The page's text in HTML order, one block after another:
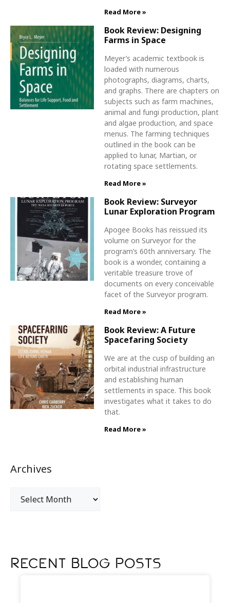
Read More »
Book Review: Designing
Farms in Space
Meyer’s academic textbook is
loaded with numerous
photographs, diagrams, charts,
and graphs. There are chapters on
subjects such as farm machines,
animal and fungi production, plant
and algae production, and space
menus. The farming techniques
outlined in the book can be
applied to lunar, Martian, or
rotating space settlements.
Read More »
Book Review: Surveyor
Lunar Exploration Program
Apogee Books has reissued its
volume on Surveyor for the
program’s 60th anniversary. The
book is a wonder, containing a
veritable treasure trove of
documents on every conceivable
facet of the Surveyor program.
Read More »
Book Review: A Future
Spacefaring Society
We are at the cusp of building an
orbital industrial infrastructure
and establishing human
settlements in space. This book
investigates what it takes to do
that.
Read More »
Archives
Recent Blog Posts